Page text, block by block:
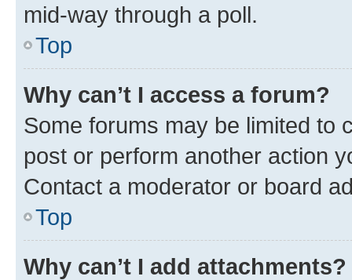
mid-way through a poll.
Top
Why can’t I access a forum?
Some forums may be limited to
post or perform another action
Contact a moderator or board
Top
Why can’t I add attachments?